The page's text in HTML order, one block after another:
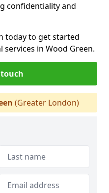
confidentiality and
today to get started
in Wood Green.
(Greater London)